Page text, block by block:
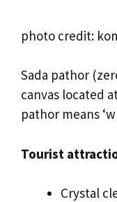
photo credit:
Sada pathor
canvas located
pathor means
Tourist
Crystal